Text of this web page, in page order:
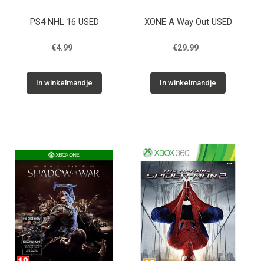
PS4 NHL 16 USED
€4.99
In winkelmandje
XONE A Way Out USED
€29.99
In winkelmandje